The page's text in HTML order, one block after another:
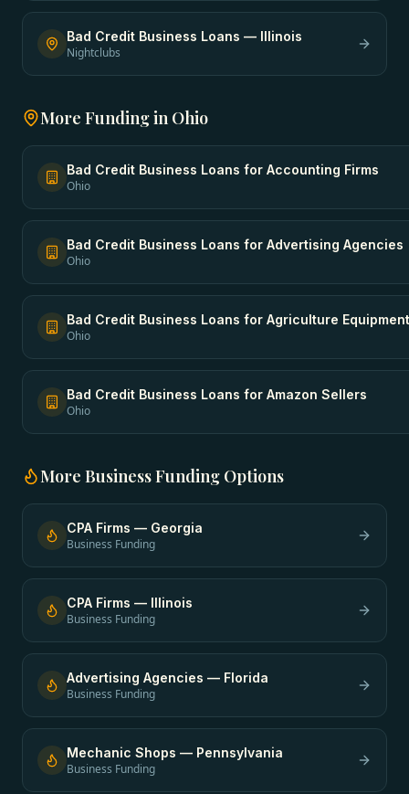
Bad Credit Business Loans — Illinois
Nightclubs
More Funding in Ohio
Bad Credit Business Loans for Accounting Firms
Ohio
Bad Credit Business Loans for Advertising Agencies
Ohio
Bad Credit Business Loans for Agriculture
Ohio
Bad Credit Business Loans for Amazon Sellers
Ohio
More Business Funding Options
CPA Firms — Georgia
Business Funding
CPA Firms — Illinois
Business Funding
Advertising Agencies — Florida
Business Funding
Mechanic Shops — Pennsylvania
Business Funding